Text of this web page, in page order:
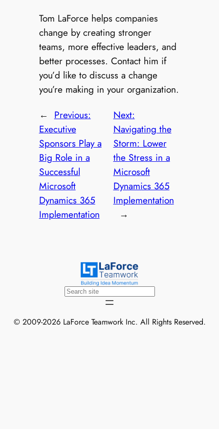
Tom LaForce helps companies
change by creating stronger
teams, more effective leaders, and
better processes. Contact him if
you’d like to discuss a change
you’re making in your organization.
← Previous:
Executive
Sponsors Play a
Big Role in a
Successful
Microsoft
Dynamics 365
Implementation
Next:
Navigating the
Storm: Lower
the Stress in a
Microsoft
Dynamics 365
Implementation
→
Search
© 2009-2026 LaForce Teamwork Inc. All Rights Reserved.